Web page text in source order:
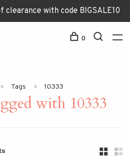
clearance with code BIGSALE10
0
Tags 10333
with 10333